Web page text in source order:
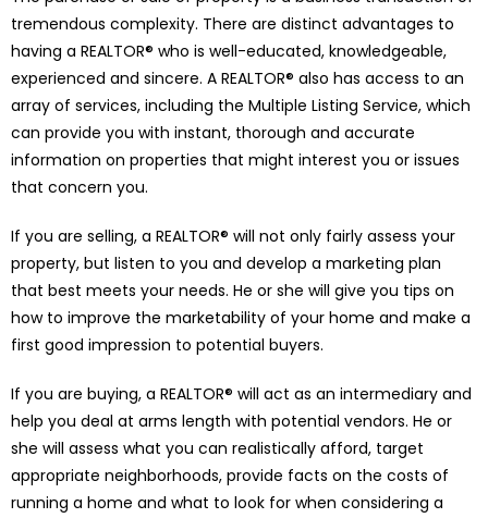
tremendous complexity. There are distinct advantages to
having a REALTOR® who is well-educated, knowledgeable,
experienced and sincere. A REALTOR® also has access to an
array of services, including the Multiple Listing Service, which
can provide you with instant, thorough and accurate
information on properties that might interest you or issues
that concern you.
If you are selling, a REALTOR® will not only fairly assess your
property, but listen to you and develop a marketing plan
that best meets your needs. He or she will give you tips on
how to improve the marketability of your home and make a
first good impression to potential buyers.
If you are buying, a REALTOR® will act as an intermediary and
help you deal at arms length with potential vendors. He or
she will assess what you can realistically afford, target
appropriate neighborhoods, provide facts on the costs of
running a home and what to look for when considering a